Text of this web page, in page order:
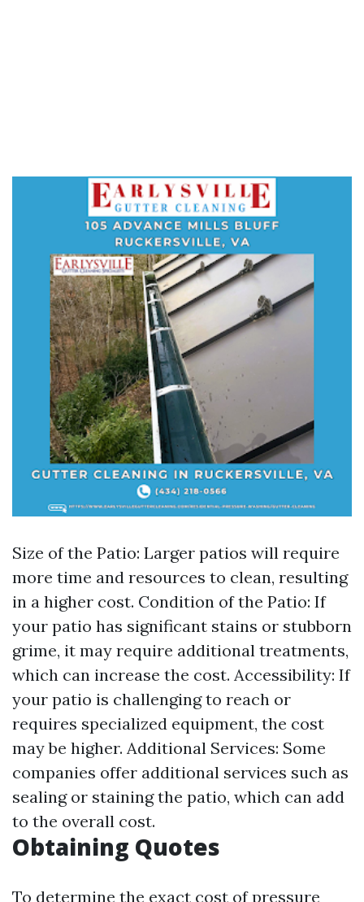
Size of the Patio: Larger patios will require
more time and resources to clean, resulting
in a higher cost. Condition of the Patio: If
your patio has significant stains or stubborn
grime, it may require additional treatments,
which can increase the cost. Accessibility: If
your patio is challenging to reach or
requires specialized equipment, the cost
may be higher. Additional Services: Some
companies offer additional services such as
sealing or staining the patio, which can add
to the overall cost.
Obtaining Quotes
To determine the exact cost of pressure